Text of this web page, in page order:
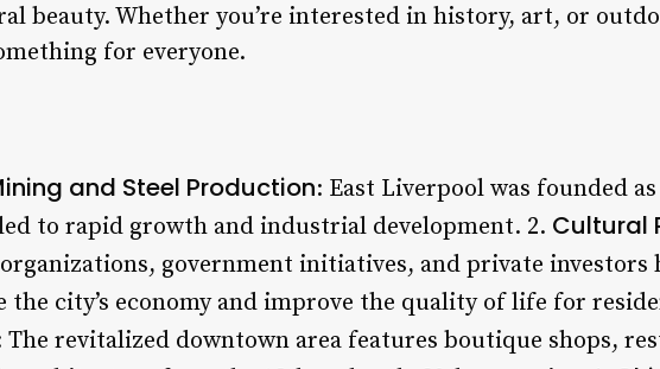
beauty. Whether you’re interested in history, art, or
for everyone.
and Steel Production: East Liverpool was founded
to rapid growth and industrial development. 2. Cultural
government initiatives, and private investors
city’s economy and improve the quality of life for
The revitalized downtown area features boutique shops,